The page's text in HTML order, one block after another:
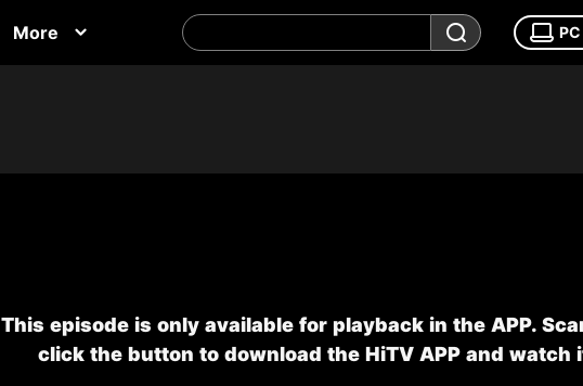
More
This episode is only available for playback in the APP.
click the button to download the HiTV APP and watch